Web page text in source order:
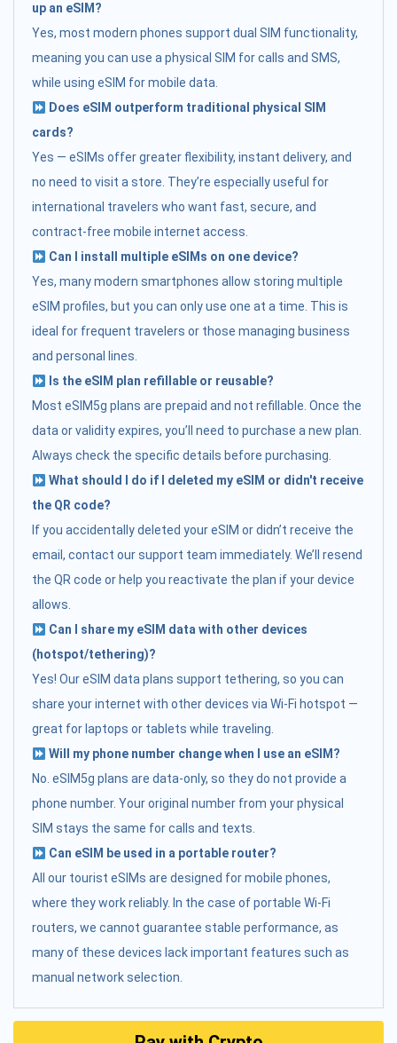
up an eSIM?
Yes, most modern phones support dual SIM functionality,
meaning you can use a physical SIM for calls and SMS,
while using eSIM for mobile data.
Does eSIM outperform traditional physical SIM
cards?
Yes — eSIMs offer greater flexibility, instant delivery, and
no need to visit a store. They’re especially useful for
international travelers who want fast, secure, and
contract-free mobile internet access.
Can I install multiple eSIMs on one device?
Yes, many modern smartphones allow storing multiple
eSIM profiles, but you can only use one at a time. This is
ideal for frequent travelers or those managing business
and personal lines.
Is the eSIM plan refillable or reusable?
Most eSIM5g plans are prepaid and not refillable. Once the
data or validity expires, you’ll need to purchase a new plan.
Always check the specific details before purchasing.
What should I do if I deleted my eSIM or didn't receive
the QR code?
If you accidentally deleted your eSIM or didn’t receive the
email, contact our support team immediately. We’ll resend
the QR code or help you reactivate the plan if your device
allows.
Can I share my eSIM data with other devices
(hotspot/tethering)?
Yes! Our eSIM data plans support tethering, so you can
share your internet with other devices via Wi-Fi hotspot —
great for laptops or tablets while traveling.
Will my phone number change when I use an eSIM?
No. eSIM5g plans are data-only, so they do not provide a
phone number. Your original number from your physical
SIM stays the same for calls and texts.
Can eSIM be used in a portable router?
All our tourist eSIMs are designed for mobile phones,
where they work reliably. In the case of portable Wi-Fi
routers, we cannot guarantee stable performance, as
many of these devices lack important features such as
manual network selection.